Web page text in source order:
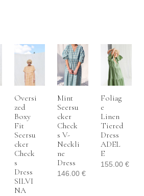
Oversi
Zed
Boxy
Fit
Seersu
Cker
Check
S
Dress
SILVI
NA
Mint
Seersu
Cker
Check
S V-
Neckli
Ne
Dress
146.00€
Foliag
E
Linen
Tiered
Dress
ADEL
E
155.00€